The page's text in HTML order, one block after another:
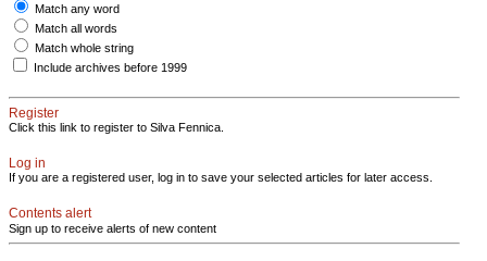
Match any word
Match all words
Match whole string
Include archives before 1999
Register
Click this link to register to Silva Fennica.
Log in
If you are a registered user, log in to save your selected articles for later access.
Contents alert
Sign up to receive alerts of new content